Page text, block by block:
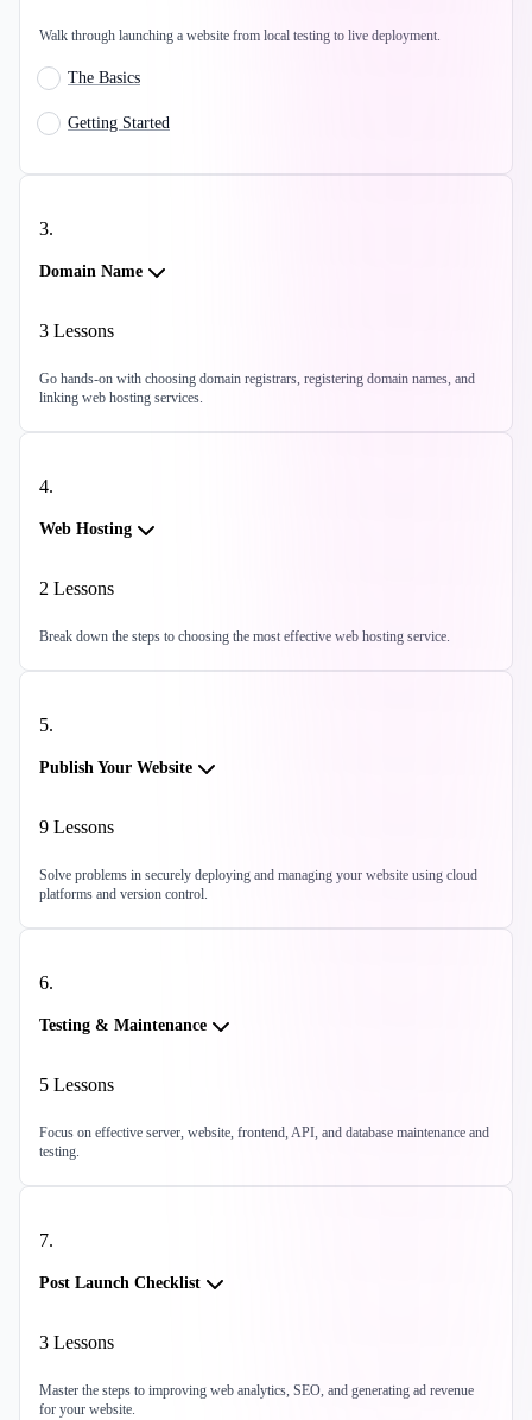
Walk through launching a website from local testing to live deployment.
The Basics
Getting Started
3.
Domain Name
3 Lessons
Go hands-on with choosing domain registrars, registering domain names, and
linking web hosting services.
4.
Web Hosting
2 Lessons
Break down the steps to choosing the most effective web hosting service.
5.
Publish Your Website
9 Lessons
Solve problems in securely deploying and managing your website using cloud
platforms and version control.
6.
Testing & Maintenance
5 Lessons
Focus on effective server, website, frontend, API, and database maintenance and
testing.
7.
Post Launch Checklist
3 Lessons
Master the steps to improving web analytics, SEO, and generating ad revenue
for your website.